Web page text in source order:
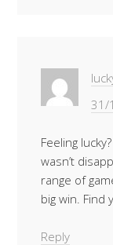
31/
Feeling
wasn’t
range of
big win.
Reply